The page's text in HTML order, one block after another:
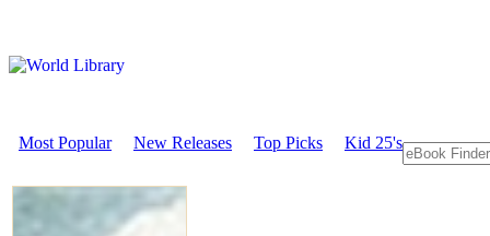
Most Popular New Releases Top Picks Kid 25's